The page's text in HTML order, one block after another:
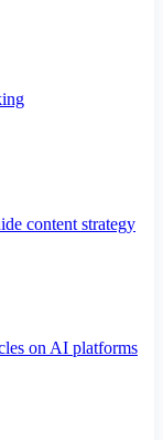
content strategy
on AI platforms